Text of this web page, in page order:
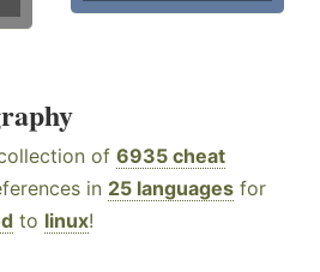
of 6935 cheat
in 25 languages for
to linux!